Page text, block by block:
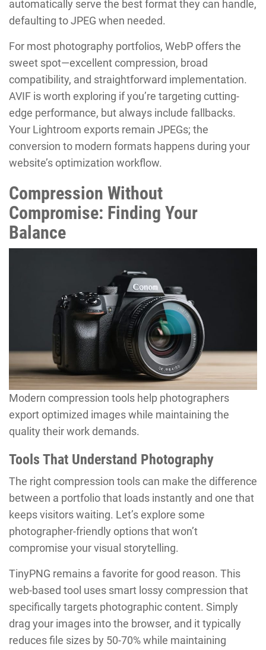
automatically serve the best format they can handle,
defaulting to JPEG when needed.
For most photography portfolios, WebP offers the
sweet spot—excellent compression, broad
compatibility, and straightforward implementation.
AVIF is worth exploring if you’re targeting cutting-
edge performance, but always include fallbacks.
Your Lightroom exports remain JPEGs; the
conversion to modern formats happens during your
website’s optimization workflow.
Compression Without
Compromise: Finding Your
Balance
Modern compression tools help photographers
export optimized images while maintaining the
quality their work demands.
Tools That Understand Photography
The right compression tools can make the difference
between a portfolio that loads instantly and one that
keeps visitors waiting. Let’s explore some
photographer-friendly options that won’t
compromise your visual storytelling.
TinyPNG remains a favorite for good reason. This
web-based tool uses smart lossy compression that
specifically targets photographic content. Simply
drag your images into the browser, and it typically
reduces file sizes by 50-70% while maintaining